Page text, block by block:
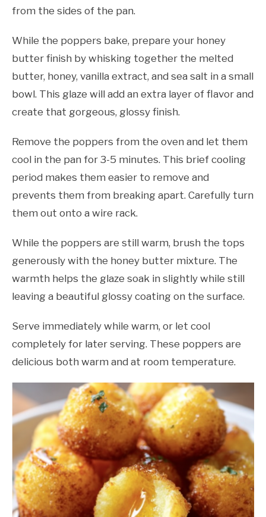
from the sides of the pan.
While the poppers bake, prepare your honey
butter finish by whisking together the melted
butter, honey, vanilla extract, and sea salt in a small
bowl. This glaze will add an extra layer of flavor and
create that gorgeous, glossy finish.
Remove the poppers from the oven and let them
cool in the pan for 3-5 minutes. This brief cooling
period makes them easier to remove and
prevents them from breaking apart. Carefully turn
them out onto a wire rack.
While the poppers are still warm, brush the tops
generously with the honey butter mixture. The
warmth helps the glaze soak in slightly while still
leaving a beautiful glossy coating on the surface.
Serve immediately while warm, or let cool
completely for later serving. These poppers are
delicious both warm and at room temperature.